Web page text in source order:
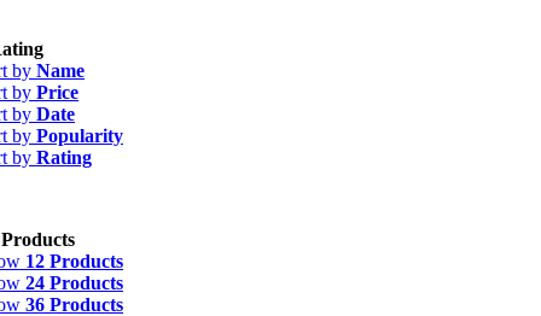
by Name
by Price
by Date
by Popularity
by Rating
12 Products
24 Products
36 Products